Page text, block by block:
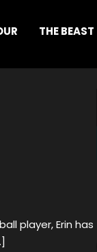
THE BEAST
player, Erin has